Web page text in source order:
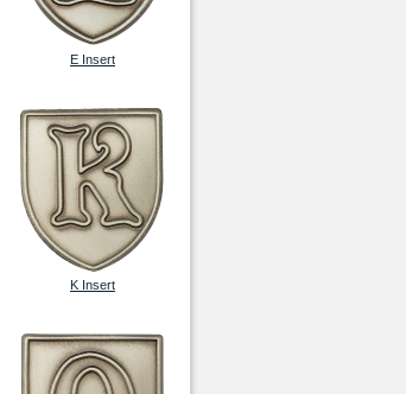
E Insert
K Insert